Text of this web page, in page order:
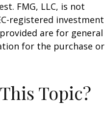
FMG, LLC, is not
registered investment
are for general
for the purchase or
Topic?